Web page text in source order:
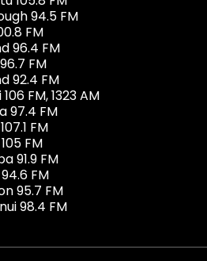
94.5 FM
FM
96.4 FM
FM
92.4 FM
FM, 1323 AM
97.4 FM
FM
FM
91.9 FM
FM
95.7 FM
98.4 FM